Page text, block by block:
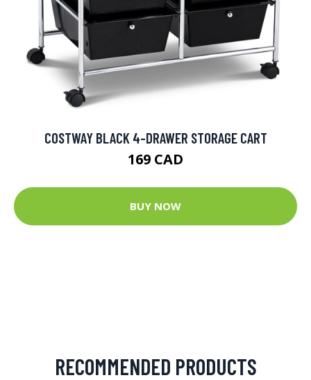
COSTWAY BLACK 4-DRAWER STORAGE CART
169 CAD
BUY NOW
RECOMMENDED PRODUCTS